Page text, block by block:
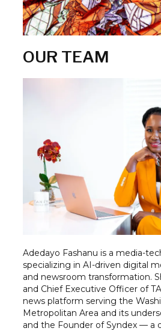
OUR TEAM
Adedayo Fashanu is a media-
specializing in AI-driven digital
and newsroom transformation.
and Chief Executive Officer of
news platform serving the
Metropolitan Area and its
and the Founder of Syndex — a